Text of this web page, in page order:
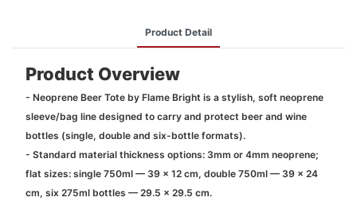
Product Detail
Product Overview
- Neoprene Beer Tote by Flame Bright is a stylish, soft neoprene
sleeve/bag line designed to carry and protect beer and wine
bottles (single, double and six-bottle formats).
- Standard material thickness options: 3mm or 4mm neoprene;
flat sizes: single 750ml — 39 x 12 cm, double 750ml — 39 x 24
cm, six 275ml bottles — 29.5 x 29.5 cm.